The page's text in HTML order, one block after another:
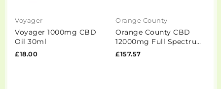
Voyager
Voyager 1000mg CBD
Oil 30ml
£18.00
Orange County
Orange County CBD
12000mg Full Spectrum
CBD Oil - 100ml
£157.57